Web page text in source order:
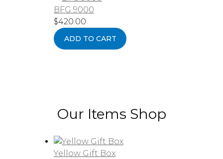
BFG 9000
$420.00
ADD TO CART
Our Items Shop
Yellow Gift Box